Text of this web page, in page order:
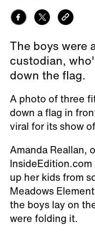
The boys were
custodian,
down the flag.
A photo of three
down a flag in
viral for its show
Amanda Reallan,
up her kids from
Meadows
the boys lay on
were folding it.